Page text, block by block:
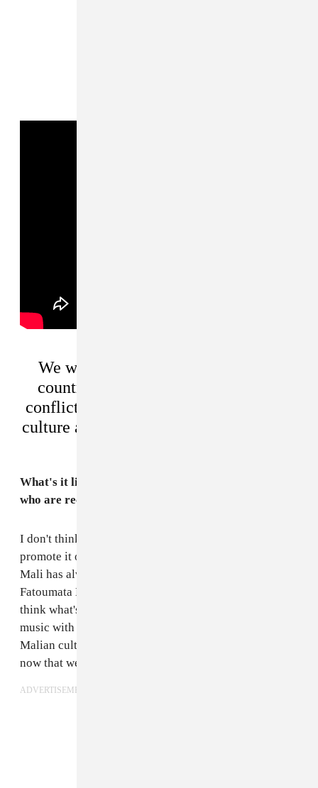
We want to be ambassadors for our
country, to show that it’s more than
conflict and poverty, it’s got incredible
culture and music and lots to be excited
What's it like to be looked at as some of the artists
who are reclaiming the music movement from Mali?
I don't think we're reclaiming it so much as trying to
promote it outside of the country as much as possible.
Mali has always had great music from Ali Farka to
Fatoumata Diawara, Salif Keita and Toumani Diabate. I
think what's different for us is blending American
music with Malian to find a new way to promote
Malian culture. We feel a great deal of responsibility
now that we have a platform to do that from.
ADVERTISEMENT